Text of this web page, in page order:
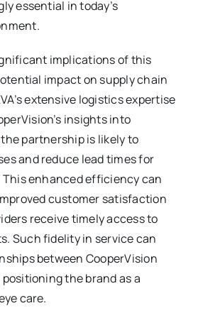
essential in today’s
implications of this
impact on supply chain
extensive logistics expertise
insights into
partnership is likely to
and reduce lead times for
enhanced efficiency can
customer satisfaction
receive timely access to
Such fidelity in service can
between CooperVision
the brand as a
care.